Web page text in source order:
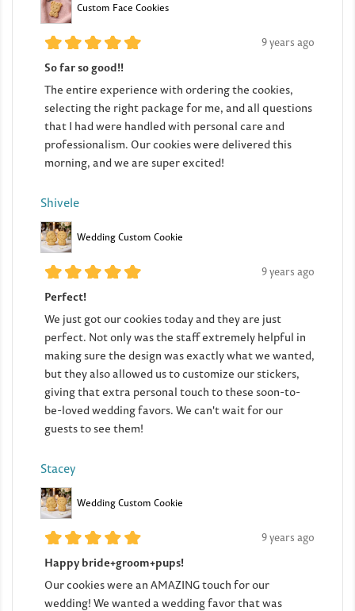
Custom Face Cookies
9 years ago
So far so good!!
The entire experience with ordering the cookies,
selecting the right package for me, and all questions
that I had were handled with personal care and
professionalism. Our cookies were delivered this
morning, and we are super excited!
Shivele
Wedding Custom Cookie
9 years ago
Perfect!
We just got our cookies today and they are just
perfect. Not only was the staff extremely helpful in
making sure the design was exactly what we wanted,
but they also allowed us to customize our stickers,
giving that extra personal touch to these soon-to-
be-loved wedding favors. We can't wait for our
guests to see them!
Stacey
Wedding Custom Cookie
9 years ago
Happy bride+groom+pups!
Our cookies were an AMAZING touch for our
wedding! We wanted a wedding favor that was